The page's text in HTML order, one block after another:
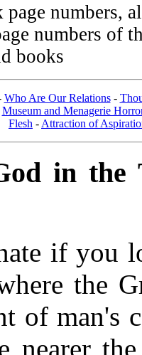
page numbers,
numbers of
books
Who Are Our Relations-
Museum and Menagerie
Flesh - Attraction of
in
if you
the
of
nearer